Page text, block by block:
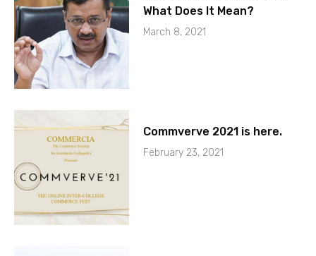
What Does It Mean?
March 8, 2021
Commverve 2021 is here.
February 23, 2021